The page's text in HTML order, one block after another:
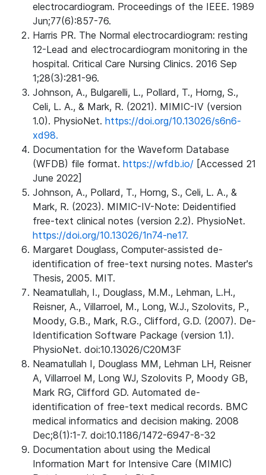
electrocardiogram. Proceedings of the IEEE. 1989
Jun;77(6):857-76.
Harris PR. The Normal electrocardiogram: resting
12-Lead and electrocardiogram monitoring in the
hospital. Critical Care Nursing Clinics. 2016 Sep
1;28(3):281-96.
Johnson, A., Bulgarelli, L., Pollard, T., Horng, S.,
Celi, L. A., & Mark, R. (2021). MIMIC-IV (version
1.0). PhysioNet. https://doi.org/10.13026/s6n6-
xd98.
Documentation for the Waveform Database
(WFDB) file format. https://wfdb.io/ [Accessed 21
June 2022]
Johnson, A., Pollard, T., Horng, S., Celi, L. A., &
Mark, R. (2023). MIMIC-IV-Note: Deidentified
free-text clinical notes (version 2.2). PhysioNet.
https://doi.org/10.13026/1n74-ne17.
Margaret Douglass, Computer-assisted de-
identification of free-text nursing notes. Master's
Thesis, 2005. MIT.
Neamatullah, I., Douglass, M.M., Lehman, L.H.,
Reisner, A., Villarroel, M., Long, W.J., Szolovits, P.,
Moody, G.B., Mark, R.G., Clifford, G.D. (2007). De-
Identification Software Package (version 1.1).
PhysioNet. doi:10.13026/C20M3F
Neamatullah I, Douglass MM, Lehman LH, Reisner
A, Villarroel M, Long WJ, Szolovits P, Moody GB,
Mark RG, Clifford GD. Automated de-
identification of free-text medical records. BMC
medical informatics and decision making. 2008
Dec;8(1):1-7. doi:10.1186/1472-6947-8-32
Documentation about using the Medical
Information Mart for Intensive Care (MIMIC)